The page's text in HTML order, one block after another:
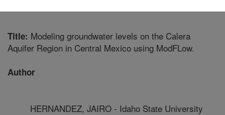
Title: Modeling groundwater levels on the Calera
Aquifer Region in Central Mexico using ModFLow.
Author
HERNANDEZ, JAIRO - Idaho State University